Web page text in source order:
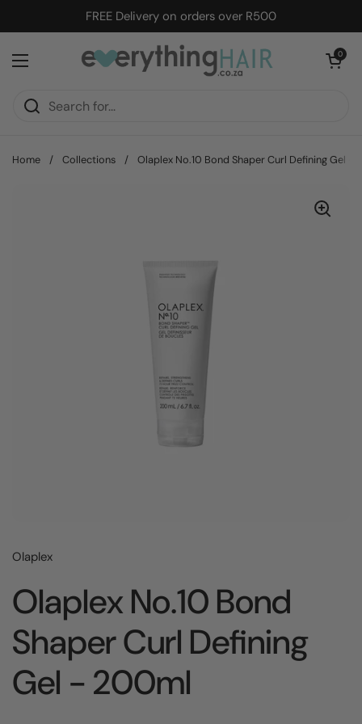
Skip to contentFREE Delivery on orders over R500
Open menu
Open cart
0
Home / Collections / Olaplex No.10 Bond Shaper Curl Defining Gel -
Olaplex
Olaplex No.10 Bond
Shaper Curl Defining
Gel - 200ml